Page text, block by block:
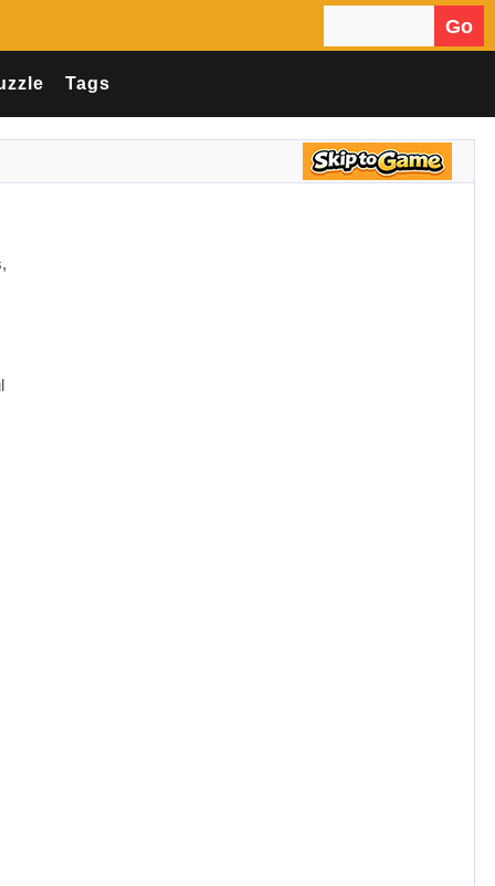
Go
Tags